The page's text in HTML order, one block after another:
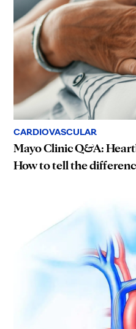
CARDIOVASCULAR
Mayo Clinic Q&A:
How to tell the